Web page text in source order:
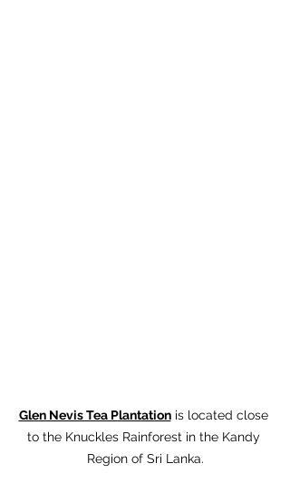
Glen Nevis Tea Plantation is located close
to the Knuckles Rainforest in the Kandy
Region of Sri Lanka.